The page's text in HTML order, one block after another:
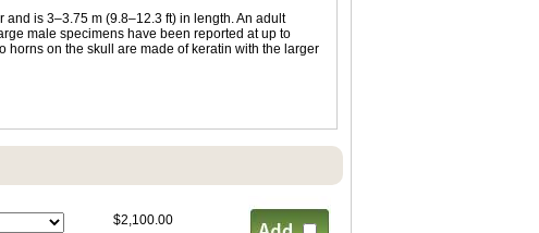
is 3–3.75 m (9.8–12.3 ft) in length. An adult
male specimens have been reported at up to
horns on the skull are made of keratin with the larger
$2,100.00